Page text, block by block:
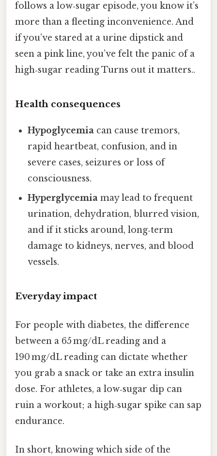
follows a low‑sugar episode, you know it’s
more than a fleeting inconvenience. And
if you’ve stared at a urine dipstick and
seen a pink line, you’ve felt the panic of a
high‑sugar reading Turns out it matters..
Health consequences
Hypoglycemia can cause tremors,
rapid heartbeat, confusion, and in
severe cases, seizures or loss of
consciousness.
Hyperglycemia may lead to frequent
urination, dehydration, blurred vision,
and if it sticks around, long‑term
damage to kidneys, nerves, and blood
vessels.
Everyday impact
For people with diabetes, the difference
between a 65 mg/dL reading and a
190 mg/dL reading can dictate whether
you grab a snack or take an extra insulin
dose. For athletes, a low‑sugar dip can
ruin a workout; a high‑sugar spike can sap
endurance.
In short, knowing which side of the